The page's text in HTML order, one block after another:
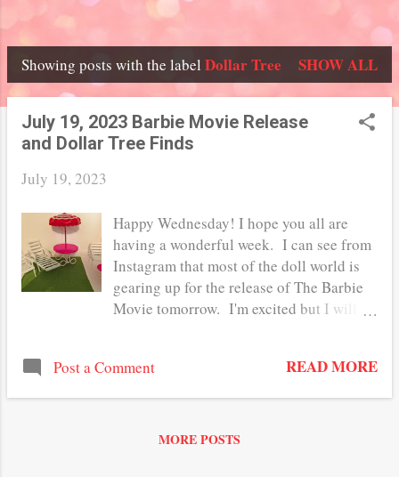
P
Showing posts with the label Dollar Tree SHOW ALL
July 19, 2023 Barbie Movie Release
and Dollar Tree Finds
July 19, 2023
Happy Wednesday! I hope you all are
having a wonderful week. I can see from
Instagram that most of the doll world is
gearing up for the release of The Barbie
Movie tomorrow. I'm excited but I will
am an even bigger Greta Gerwig fan. Are
you planning on seeing it in the theatre?
I've been tempted to buy the Margot
Post a Comment READ MORE
MORE POSTS